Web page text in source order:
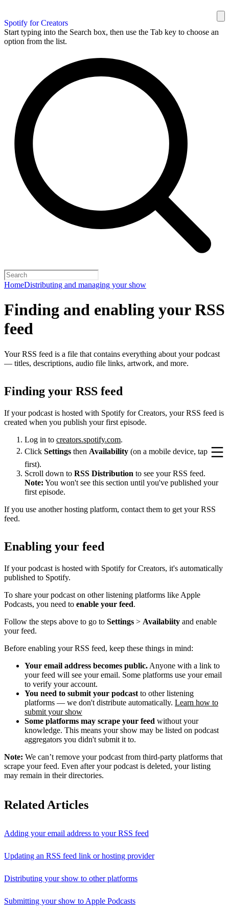
Spotify for Creators
Start typing into the Search box, then use the Tab key to choose an
option from the list.
HomeDistributing and managing your show
Finding and enabling your RSS
feed
Your RSS feed is a file that contains everything about your podcast
— titles, descriptions, audio file links, artwork, and more.
Finding your RSS feed
If your podcast is hosted with Spotify for Creators, your RSS feed is
created when you publish your first episode.
Log in to creators.spotify.com.
Click Settings then Availability (on a mobile device, tap
first).
Scroll down to RSS Distribution to see your RSS feed.
Note: You won't see this section until you've published your
first episode.
If you use another hosting platform, contact them to get your RSS
feed.
Enabling your feed
If your podcast is hosted with Spotify for Creators, it's automatically
published to Spotify.
To share your podcast on other listening platforms like Apple
Podcasts, you need to enable your feed.
Follow the steps above to go to Settings > Availabiity and enable
your feed.
Before enabling your RSS feed, keep these things in mind:
Your email address becomes public. Anyone with a link to
your feed will see your email. Some platforms use your email
to verify your account.
You need to submit your podcast to other listening
platforms — we don't distribute automatically. Learn how to
submit your show
Some platforms may scrape your feed without your
knowledge. This means your show may be listed on podcast
aggregators you didn't submit it to.
Note: We can’t remove your podcast from third-party platforms that
scrape your feed. Even after your podcast is deleted, your listing
may remain in their directories.
Related Articles
Adding your email address to your RSS feed
Updating an RSS feed link or hosting provider
Distributing your show to other platforms
Submitting your show to Apple Podcasts